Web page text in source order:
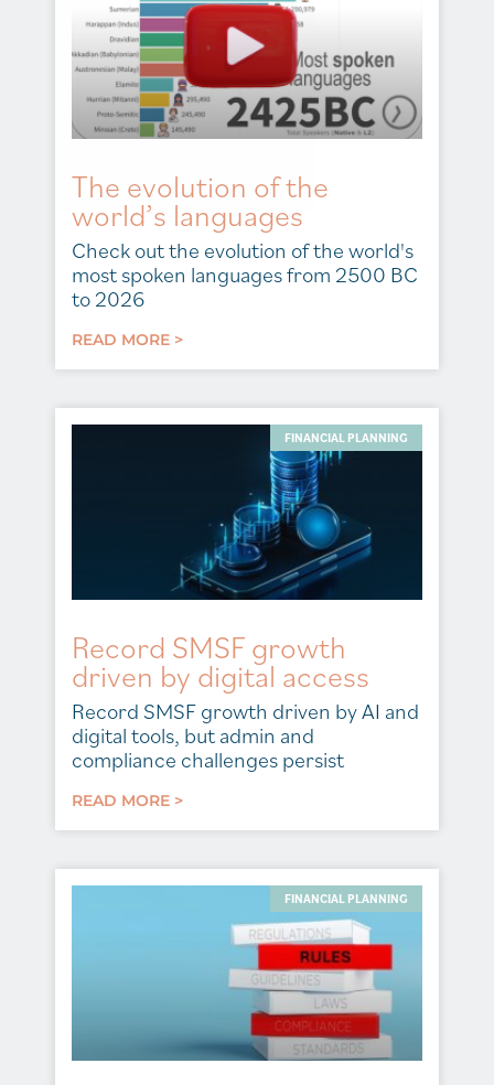
The evolution of the
world’s languages
Check out the evolution of the world's
most spoken languages from 2500 BC
to 2026
READ MORE >
FINANCIAL PLANNING
Record SMSF growth
driven by digital access
Record SMSF growth driven by AI and
digital tools, but admin and
compliance challenges persist
READ MORE >
FINANCIAL PLANNING